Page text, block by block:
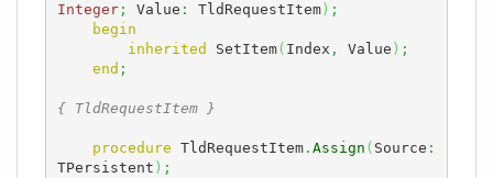
Integer; Value : TldRequestItem) ;
begin
inherited SetItem( Index , Value ) ;
end ;
{ TldRequestItem }
procedure TldRequestItem. Assign ( Source :
TPersistent ) ;